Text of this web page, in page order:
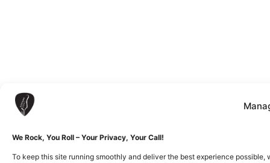
We Rock, You Roll – Your Privacy, Your Call!
To keep this site running smoothly and deliver the best experience